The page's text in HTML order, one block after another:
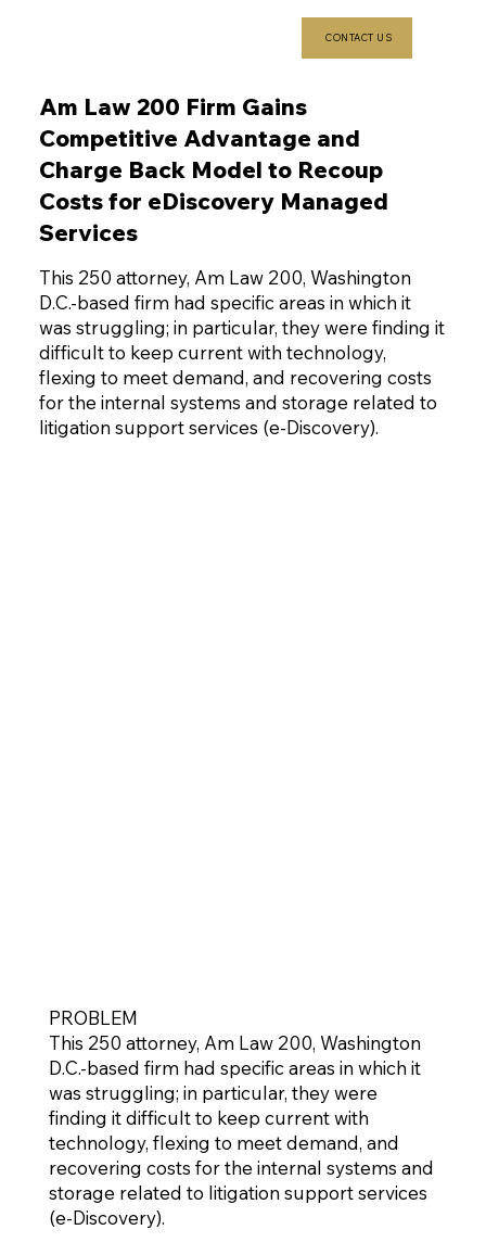
CONTACT US
Am Law 200 Firm Gains
Competitive Advantage and
Charge Back Model to Recoup
Costs for eDiscovery Managed
Services
This 250 attorney, Am Law 200, Washington
D.C.-based firm had specific areas in which it
was struggling; in particular, they were finding it
difficult to keep current with technology,
flexing to meet demand, and recovering costs
for the internal systems and storage related to
litigation support services (e-Discovery).
PROBLEM
This 250 attorney, Am Law 200, Washington
D.C.-based firm had specific areas in which it
was struggling; in particular, they were
finding it difficult to keep current with
technology, flexing to meet demand, and
recovering costs for the internal systems and
storage related to litigation support services
(e-Discovery).